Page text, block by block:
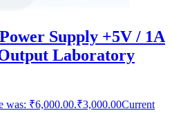
Supply +5V / 1A
Laboratory
was: ₹6,000.00.₹3,000.00Current